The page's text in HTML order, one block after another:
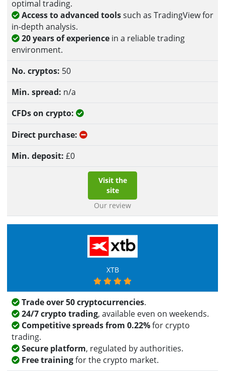
optimal trading.
Access to advanced toolssuch as TradingView for
in-depth analysis.
20 years of experiencein a reliable trading
environment.
50
n/a
Yes
No
£0
Visit the
site
Our review
XTB
Trade over 50 cryptocurrencies.
24/7 crypto trading, available even on weekends.
Competitive spreads from 0.22%for crypto
trading.
Secure platform, regulated by authorities.
Free trainingfor the crypto market.